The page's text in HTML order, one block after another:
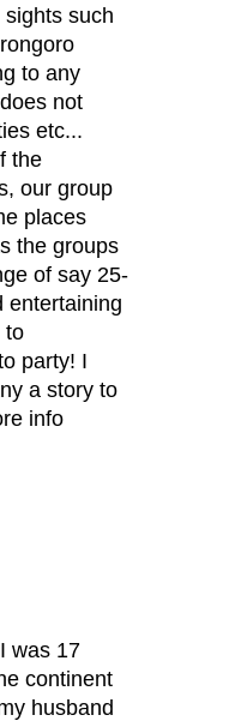
such
to any
not
etc...
the
our group
places
the groups
of say 25-
entertaining
to
party! I
a story to
info
was 17
continent
husband